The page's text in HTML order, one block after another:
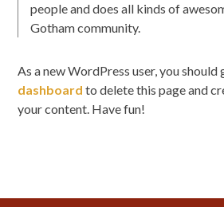
people and does all kinds of
Gotham community.
As a new WordPress user, you
dashboard to delete this page and
your content. Have fun!